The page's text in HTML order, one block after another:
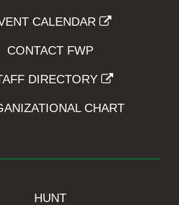
CALENDAR
CONTACT FWP
DIRECTORY
CHART
HUNT